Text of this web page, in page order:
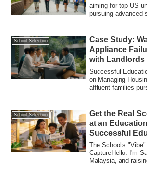
aiming for top US
pursuing advanced
School Selection
Case Study:
Appliance
with Landlords
Successful
on Managing
affluent families
School Selection
Get the Real
at an
Successful
to Malaysia
The School's
CaptureHello. I'm
Malaysia, and